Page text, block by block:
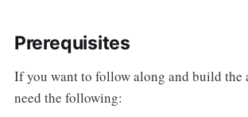
Prerequisites
If you want to follow along and build the
need the following: